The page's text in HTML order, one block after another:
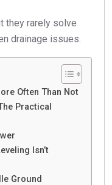
they rarely solve
drainage issues.
Often Than Not
Practical
Isn’t
Ground